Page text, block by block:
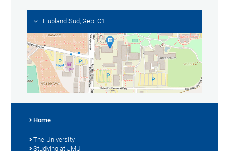
Hubland Süd, Geb. C1
Home
The University
Studying at JMU